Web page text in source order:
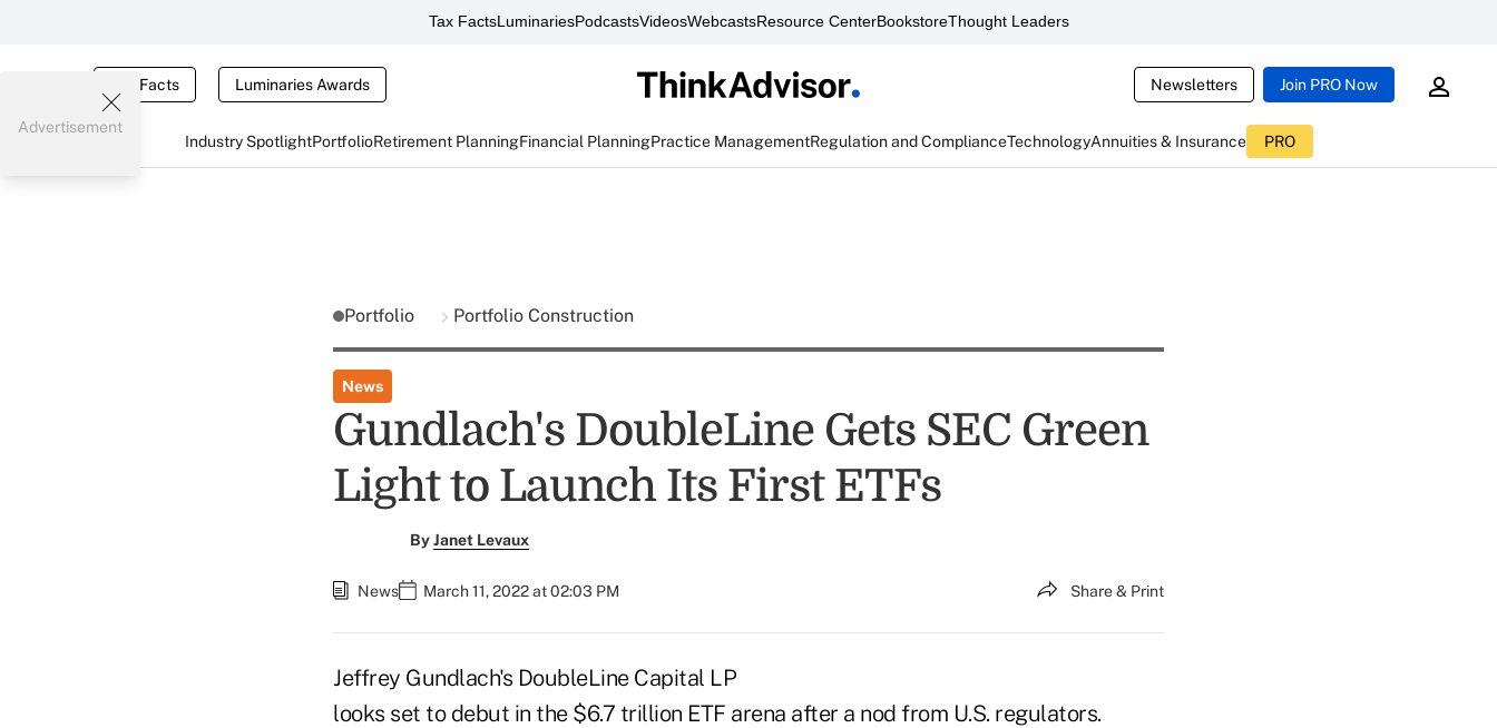
Tax FactsLuminariesPodcastsVideosWebcastsResource CenterBookstoreThought Leaders
Tax Facts Luminaries Awards Newsletters Join PRO Now
Industry SpotlightPortfolioRetirement PlanningFinancial PlanningPractice ManagementRegulation and ComplianceTechnologyAnnuities & Insurance PRO
Advertisement
Portfolio Portfolio Construction
News
Gundlach's DoubleLine Gets SEC Green
Light to Launch Its First ETFs
ByJanet Levaux
News March 11, 2022 at 02:03 PM Share & Print
Jeffrey Gundlach's DoubleLine Capital LP
looks set to debut in the $6.7 trillion ETF arena after a nod from U.S. regulators.